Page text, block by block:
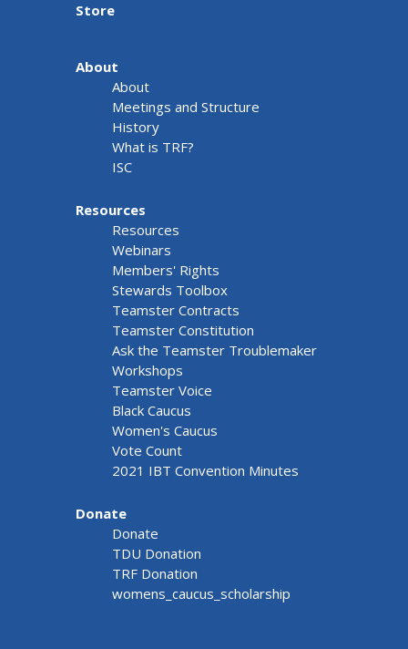
Store
About
About
Meetings and Structure
History
What is TRF?
ISC
Resources
Resources
Webinars
Members' Rights
Stewards Toolbox
Teamster Contracts
Teamster Constitution
Ask the Teamster Troublemaker
Workshops
Teamster Voice
Black Caucus
Women's Caucus
Vote Count
2021 IBT Convention Minutes
Donate
Donate
TDU Donation
TRF Donation
womens_caucus_scholarship